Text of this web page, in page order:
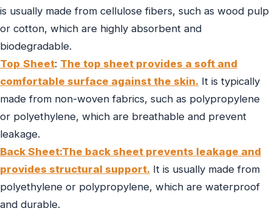
is usually made from cellulose fibers, such as wood pulp
or cotton, which are highly absorbent and
biodegradable.
Top Sheet: The top sheet provides a soft and
comfortable surface against the skin. It is typically
made from non-woven fabrics, such as polypropylene
or polyethylene, which are breathable and prevent
leakage.
Back Sheet:The back sheet prevents leakage and
provides structural support. It is usually made from
polyethylene or polypropylene, which are waterproof
and durable.